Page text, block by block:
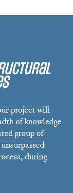
project will
of knowledge
group of
during